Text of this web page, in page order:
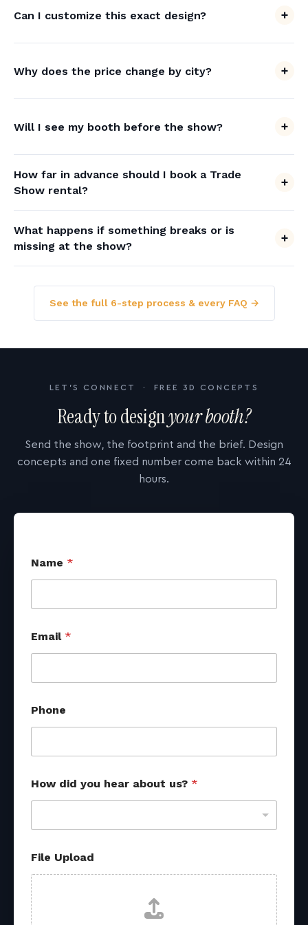
Can I customize this exact design?
Why does the price change by city?
Will I see my booth before the show?
How far in advance should I book a Trade
Show rental?
What happens if something breaks or is
missing at the show?
See the full 6-step process & every FAQ →
LET'S CONNECT · FREE 3D CONCEPTS
Ready to designyour booth?
Send the show, the footprint and the brief. Design
concepts and one fixed number come back within 24
hours.
Name *
Email *
Phone
How did you hear about us? *
File Upload